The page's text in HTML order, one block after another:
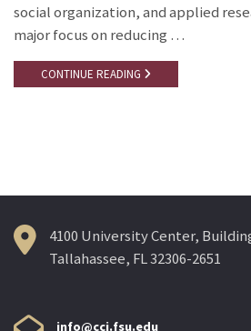
social organization, and applied
major focus on reducing …
CONTINUE READING
4100 University Center,
Tallahassee, FL 32306-2651
info@cci.fsu.edu